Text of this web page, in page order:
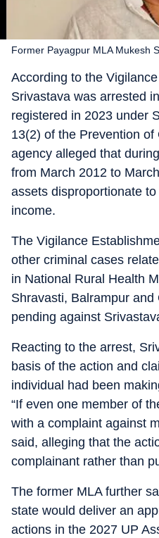
Former Payagpur MLA Mukesh
According to the
Srivastava was arrested
registered in 2023 under
13(2) of the Prevention of
agency alleged that
from March 2012 to
assets disproportionate
income.
The Vigilance
other criminal cases
in National Rural Health
Shravasti, Balrampur
pending against
Reacting to the arrest,
basis of the action and
individual had been
“If even one member of
with a complaint against
said, alleging that the
complainant rather than
The former MLA further
state would deliver an
actions in the 2027 UP